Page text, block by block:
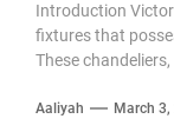
Introduction
fixtures that
These
Aaliyah March